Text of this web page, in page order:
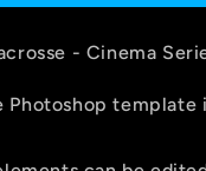
- Cinema
Photoshop